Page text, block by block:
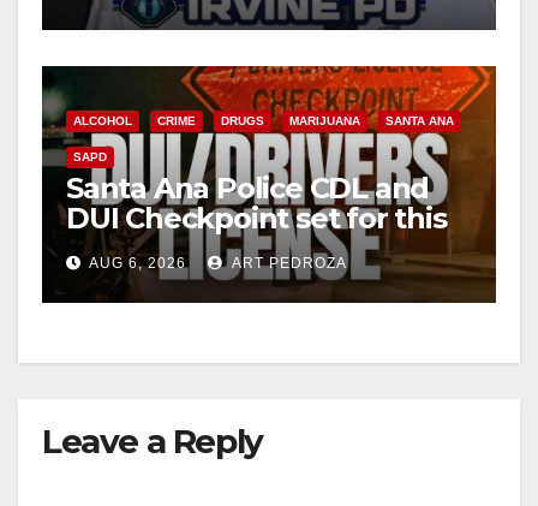
ALCOHOL CRIME DRUGS MARIJUANA SANTA ANA
SAPD
Santa Ana Police CDL and
DUI Checkpoint set for this
Friday night, August 7
AUG 6, 2026 ART PEDROZA
Leave a Reply